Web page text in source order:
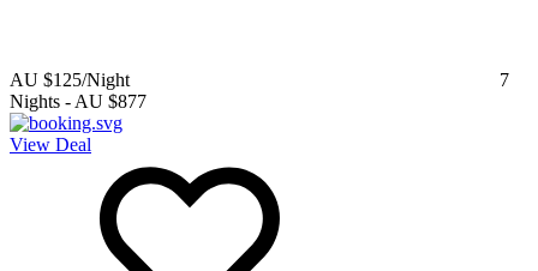
AU $125/Night
7
Nights - AU $877
View Deal